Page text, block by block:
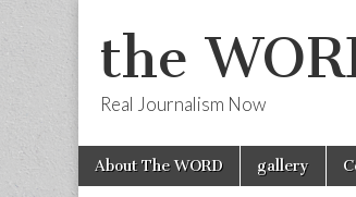
the
Real Journalism Now
Main
menu
Skip
About The WORD gallery